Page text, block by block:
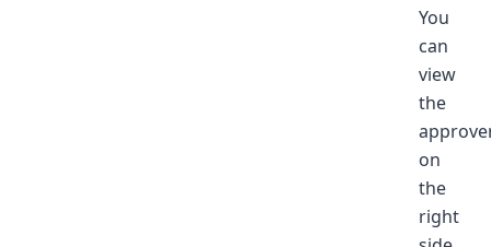
You
can
view
the
on
the
right